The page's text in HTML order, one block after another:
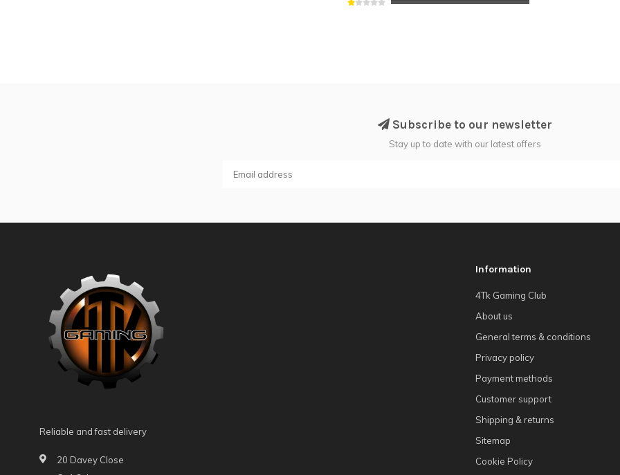
Subscribe to our newsletter
Stay up to date with our latest offers
Reliable and fast delivery
20 Davey Close
Information
4Tk Gaming Club
About us
General terms & conditions
Privacy policy
Payment methods
Customer support
Shipping & returns
Sitemap
Cookie Policy